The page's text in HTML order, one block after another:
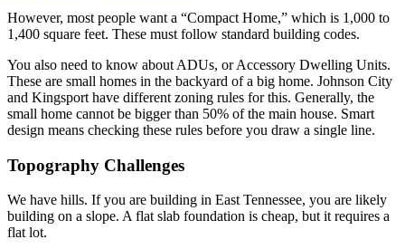
However, most people want a “Compact Home,” which is 1,000 to
1,400 square feet. These must follow standard building codes.
You also need to know about ADUs, or Accessory Dwelling Units.
These are small homes in the backyard of a big home. Johnson City
and Kingsport have different zoning rules for this. Generally, the
small home cannot be bigger than 50% of the main house. Smart
design means checking these rules before you draw a single line.
Topography Challenges
We have hills. If you are building in East Tennessee, you are likely
building on a slope. A flat slab foundation is cheap, but it requires a
flat lot.